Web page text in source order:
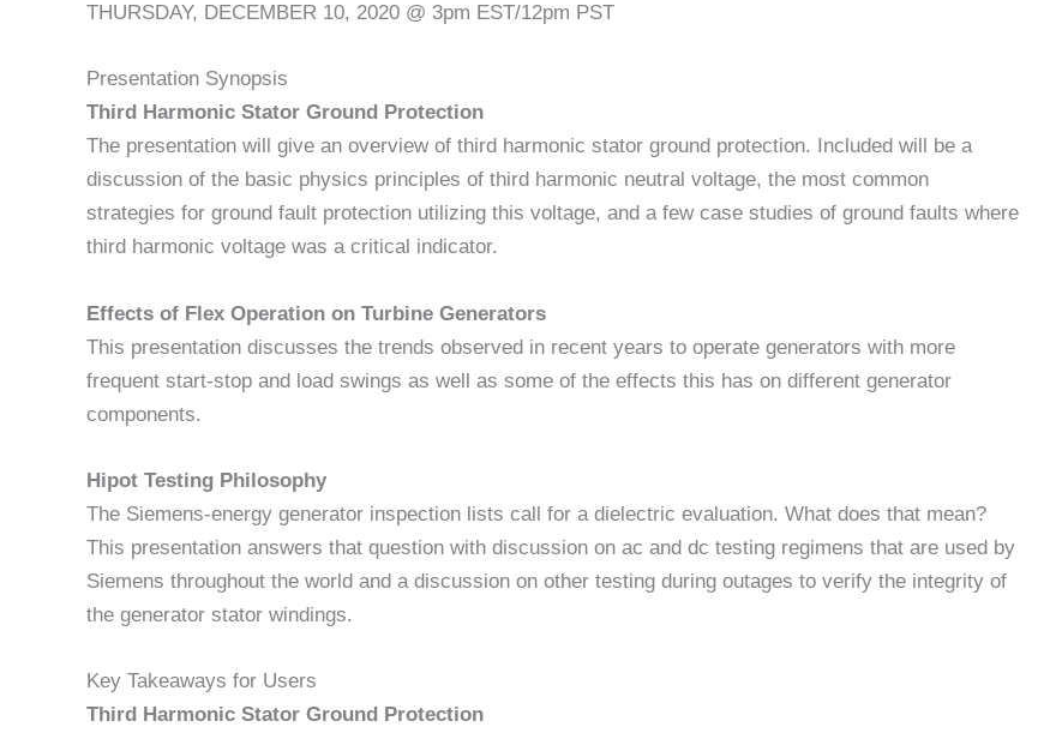
THURSDAY, DECEMBER 10, 2020 @ 3pm EST/12pm PST
Presentation Synopsis
Third Harmonic Stator Ground Protection
The presentation will give an overview of third harmonic stator ground protection. Included will be a
discussion of the basic physics principles of third harmonic neutral voltage, the most common
strategies for ground fault protection utilizing this voltage, and a few case studies of ground faults where
third harmonic voltage was a critical indicator.
Effects of Flex Operation on Turbine Generators
This presentation discusses the trends observed in recent years to operate generators with more
frequent start-stop and load swings as well as some of the effects this has on different generator
components.
Hipot Testing Philosophy
The Siemens-energy generator inspection lists call for a dielectric evaluation. What does that mean?
This presentation answers that question with discussion on ac and dc testing regimens that are used by
Siemens throughout the world and a discussion on other testing during outages to verify the integrity of
the generator stator windings.
Key Takeaways for Users
Third Harmonic Stator Ground Protection